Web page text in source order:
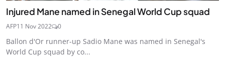
Injured Mane named in Senegal World Cup squad
AFP11 Nov 2022 0
Ballon d'Or runner-up Sadio Mane was named in Senegal's
World Cup squad by co...